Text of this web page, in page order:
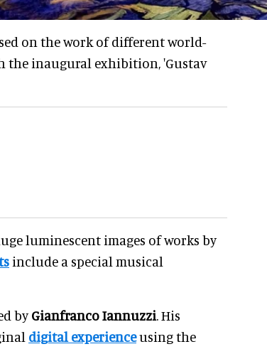
on the work of different world-
the inaugural exhibition, 'Gustav
luminescent images of works by
include a special musical
byGianfranco Iannuzzi. His
digital experienceusing the